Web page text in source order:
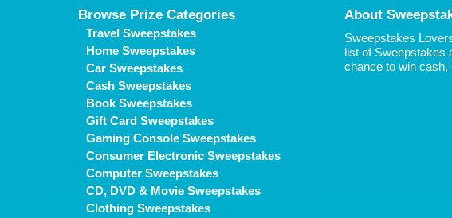
Browse Prize Categories
Travel Sweepstakes
Home Sweepstakes
Car Sweepstakes
Cash Sweepstakes
Book Sweepstakes
Gift Card Sweepstakes
Gaming Console Sweepstakes
Consumer Electronic Sweepstakes
Computer Sweepstakes
CD, DVD & Movie Sweepstakes
Clothing Sweepstakes
About
Sweepstakes
list of Sweepstakes
chance to win cash,